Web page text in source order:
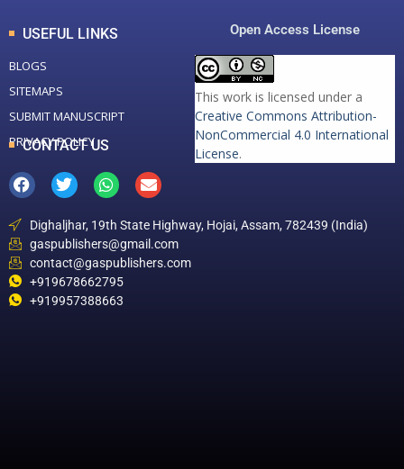
USEFUL LINKS
BLOGS
SITEMAPS
SUBMIT MANUSCRIPT
PRIVACY POLICY
Open Access License
This work is licensed under a
Creative Commons Attribution-
NonCommercial 4.0 International
License.
CONTACT US
Dighaljhar, 19th State Highway, Hojai, Assam, 782439 (India)
gaspublishers@gmail.com
contact@gaspublishers.com
+919678662795
+919957388663